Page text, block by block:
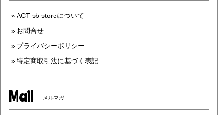
ACT sb storeについて
お問合せ
プライバシーポリシー
特定商取引法に基づく表記
Mail メルマガ